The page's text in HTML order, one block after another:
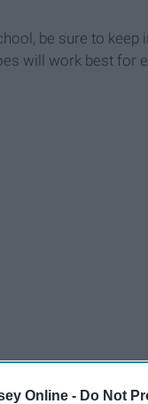
Online - Do Not
be sure to
will work best for